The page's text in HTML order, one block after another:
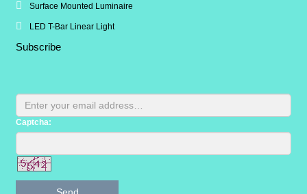
Surface Mounted Luminaire
LED T-Bar Linear Light
Subscribe
Captcha: